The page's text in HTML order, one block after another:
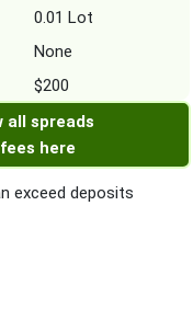
0.01 Lot
None
$200
all spreads
here
exceed deposits